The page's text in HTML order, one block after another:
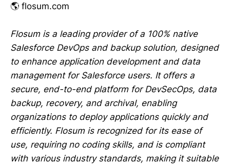
🌎 flosum.com
Flosum is a leading provider of a 100% native
Salesforce DevOps and backup solution, designed
to enhance application development and data
management for Salesforce users. It offers a
secure, end-to-end platform for DevSecOps, data
backup, recovery, and archival, enabling
organizations to deploy applications quickly and
efficiently. Flosum is recognized for its ease of
use, requiring no coding skills, and is compliant
with various industry standards, making it suitable